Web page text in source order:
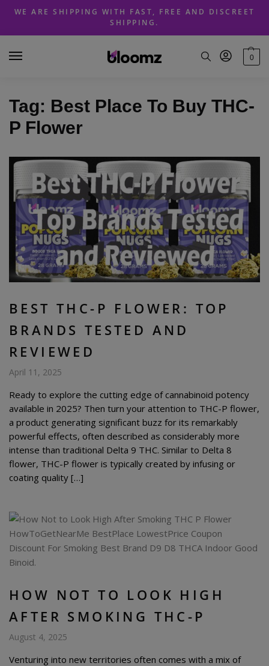
Skip
navigation
Skip
content
WE ARE SHIPPING WITH FAST, FREE AND DISCREET
SHIPPING.
0
Tag: Best Place To Buy THC-
P Flower
BEST THC-P FLOWER: TOP
BRANDS TESTED AND
REVIEWED
April 11, 2025
Ready to explore the cutting edge of cannabinoid potency
available in 2025? Then turn your attention to THC-P flower,
a product generating significant buzz for its remarkably
powerful effects, often described as considerably more
intense than traditional Delta 9 THC. Similar to Delta 8
flower, THC-P flower is typically created by infusing or
coating quality […]
HOW NOT TO LOOK HIGH
AFTER SMOKING THC-P
August 4, 2025
Venturing into new territories often comes with a mix of